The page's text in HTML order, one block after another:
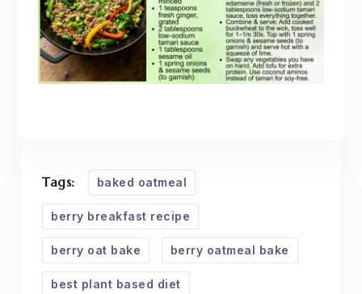
Tags: baked oatmeal
berry breakfast recipe
berry oat bake berry oatmeal bake
best plant based diet